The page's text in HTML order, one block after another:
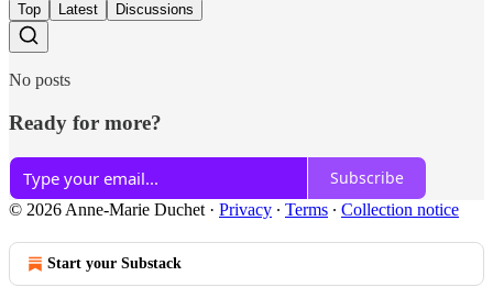
Top Latest Discussions
No posts
Ready for more?
Subscribe
© 2026 Anne-Marie Duchet · Privacy ∙ Terms ∙ Collection notice
Start your Substack